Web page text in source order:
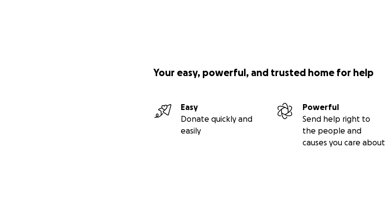
Your easy, powerful, and trusted home for help
Easy
Donate quickly and
easily
Powerful
Send help right to
the people and
causes you care about